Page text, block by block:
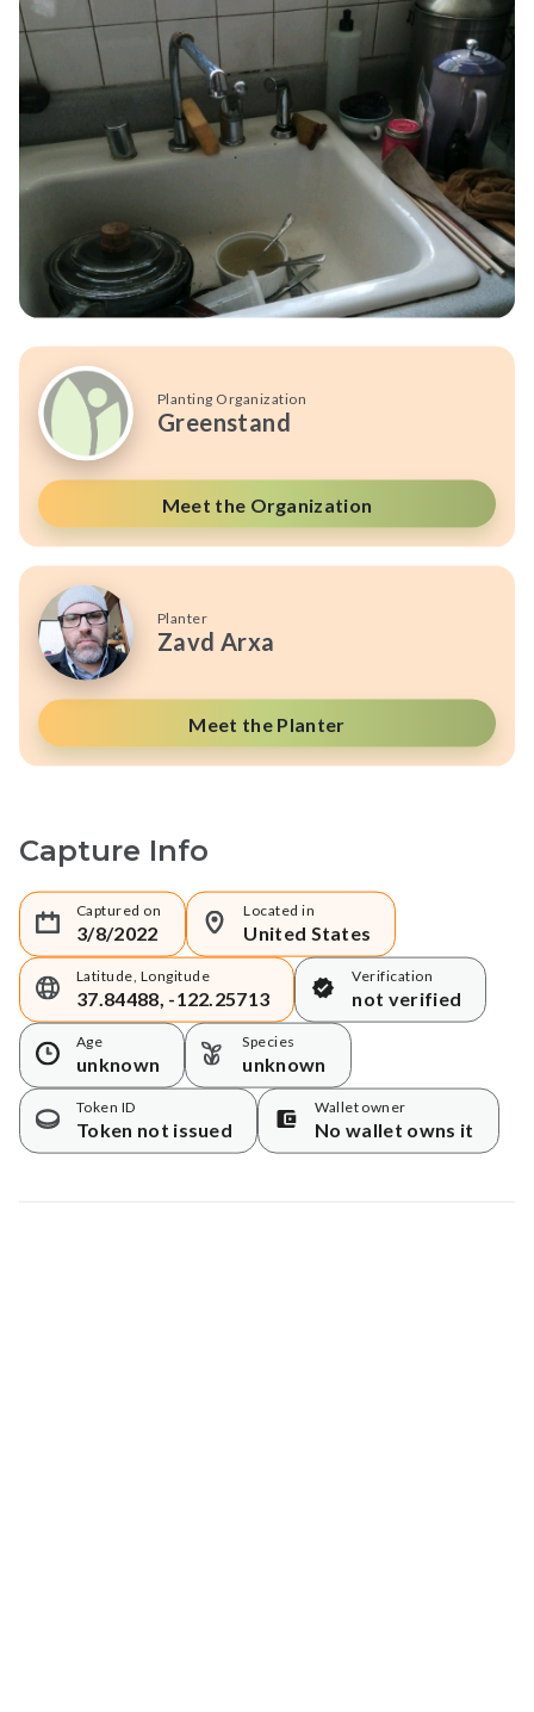
Planting Organization
Greenstand
Meet the Organization
Planter
Zavd Arxa
Meet the Planter
Capture Info
Captured on
3/8/2022
Located in
United States
Latitude, Longitude
37.84488, -122.25713
Verification
not verified
Age
unknown
Species
unknown
Token ID
Token not issued
Wallet owner
No wallet owns it